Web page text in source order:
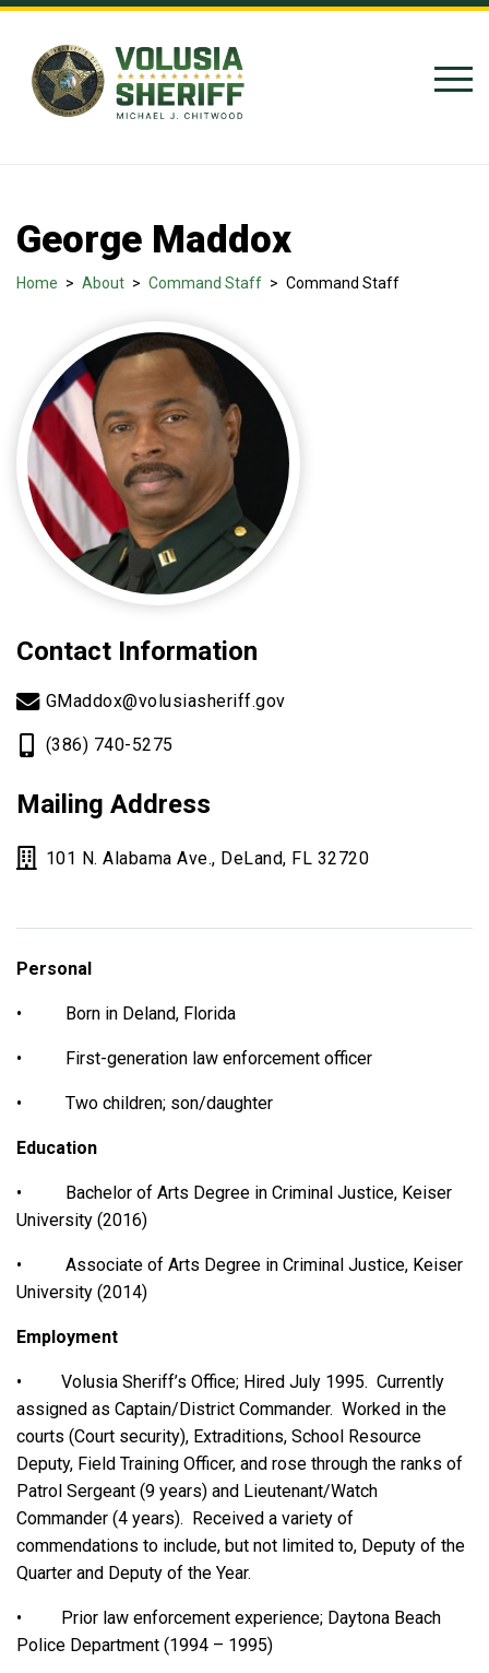
Skip to Content
George Maddox
Home > About > Command Staff > Command Staff
Contact Information
GMaddox@volusiasheriff.gov
(386) 740-5275
Mailing Address
101 N. Alabama Ave., DeLand, FL 32720
Personal
• Born in Deland, Florida
• First-generation law enforcement officer
• Two children; son/daughter
Education
• Bachelor of Arts Degree in Criminal Justice, Keiser
University (2016)
• Associate of Arts Degree in Criminal Justice, Keiser
University (2014)
Employment
• Volusia Sheriff’s Office; Hired July 1995. Currently
assigned as Captain/District Commander. Worked in the
courts (Court security), Extraditions, School Resource
Deputy, Field Training Officer, and rose through the ranks of
Patrol Sergeant (9 years) and Lieutenant/Watch
Commander (4 years). Received a variety of
commendations to include, but not limited to, Deputy of the
Quarter and Deputy of the Year.
• Prior law enforcement experience; Daytona Beach
Police Department (1994 – 1995)